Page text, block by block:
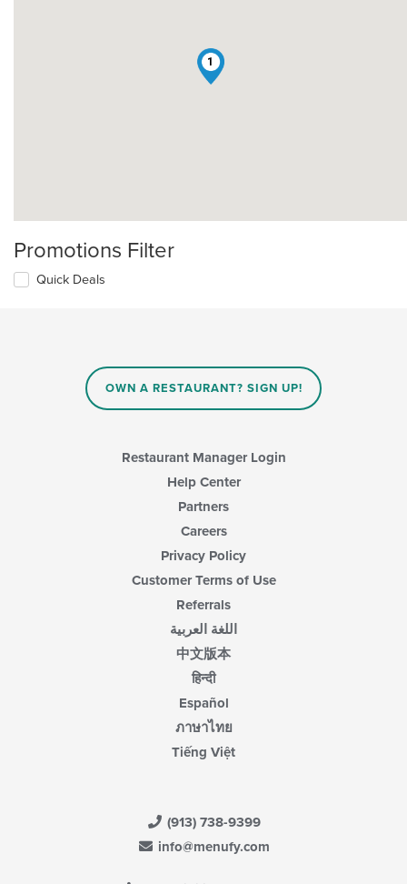
1
Promotions Filter
Quick Deals
OWN A RESTAURANT? SIGN UP!
Restaurant Manager Login
Help Center
Partners
Careers
Privacy Policy
Customer Terms of Use
Referrals
اللغة العربية
中文版本
हिन्दी
Español
ภาษาไทย
Tiếng Việt
(913) 738-9399
info@menufy.com